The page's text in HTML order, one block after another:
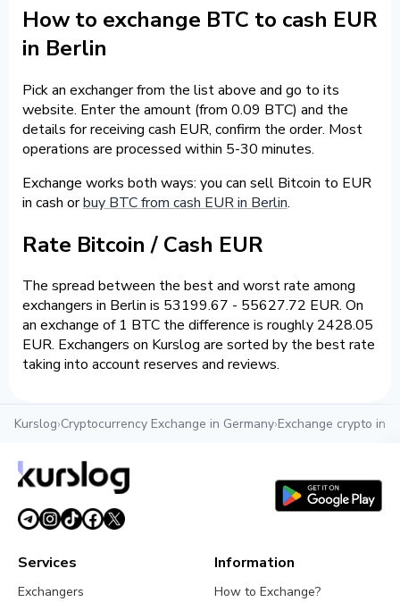
How to exchange BTC to cash EUR
in Berlin
Pick an exchanger from the list above and go to its
website. Enter the amount (from 0.09 BTC) and the
details for receiving cash EUR, confirm the order. Most
operations are processed within 5-30 minutes.
Exchange works both ways: you can sell Bitcoin to EUR
in cash orbuy BTC from cash EUR in Berlin.
Rate Bitcoin / Cash EUR
The spread between the best and worst rate among
exchangers in Berlin is 53199.67 - 55627.72 EUR. On
an exchange of 1 BTC the difference is roughly 2428.05
EUR. Exchangers on Kurslog are sorted by the best rate
taking into account reserves and reviews.
Kurslog›Cryptocurrency Exchange in Germany›Exchange crypto in
Services
Exchangers
Information
How to Exchange?